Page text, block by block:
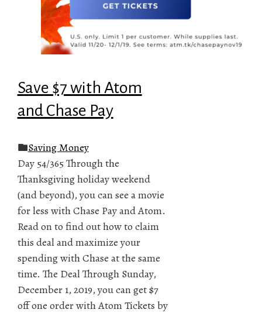
Save $7 with Atom
and Chase Pay
Saving Money
Day 54/365 Through the
Thanksgiving holiday weekend
(and beyond), you can see a movie
for less with Chase Pay and Atom.
Read on to find out how to claim
this deal and maximize your
spending with Chase at the same
time. The Deal Through Sunday,
December 1, 2019, you can get $7
off one order with Atom Tickets by